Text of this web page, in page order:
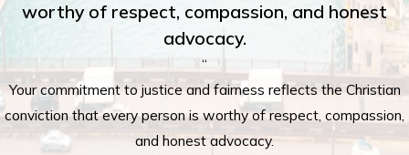
worthy of respect, compassion, and honest
advocacy.
“
Your commitment to justice and fairness reflects the Christian
conviction that every person is worthy of respect, compassion,
and honest advocacy.